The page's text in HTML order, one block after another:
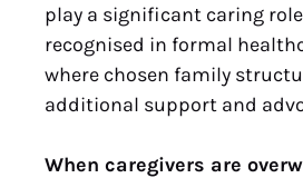
play a significant caring
recognised in formal
where chosen family
additional support and
When caregivers are